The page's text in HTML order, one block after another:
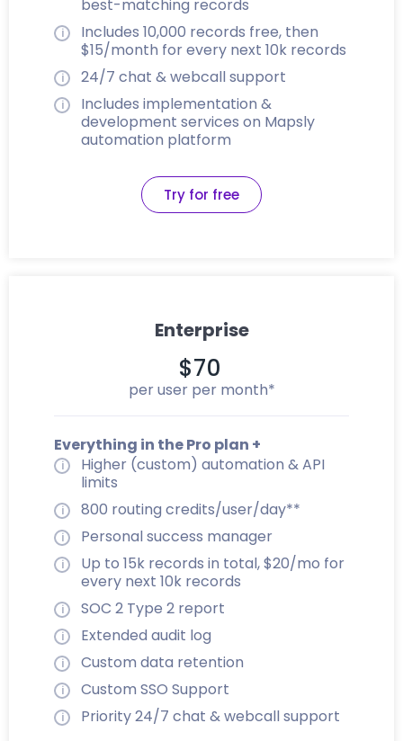
best-matching records
Includes 10,000 records free, then
$15/month for every next 10k records
24/7 chat & webcall support
Includes implementation &
development services on Mapsly
automation platform
Try for free
Enterprise
$70
per user per month*
Everything in the Pro plan +
Higher (custom) automation & API
limits
800 routing credits/user/day**
Personal success manager
Up to 15k records in total, $20/mo for
every next 10k records
SOC 2 Type 2 report
Extended audit log
Custom data retention
Custom SSO Support
Priority 24/7 chat & webcall support